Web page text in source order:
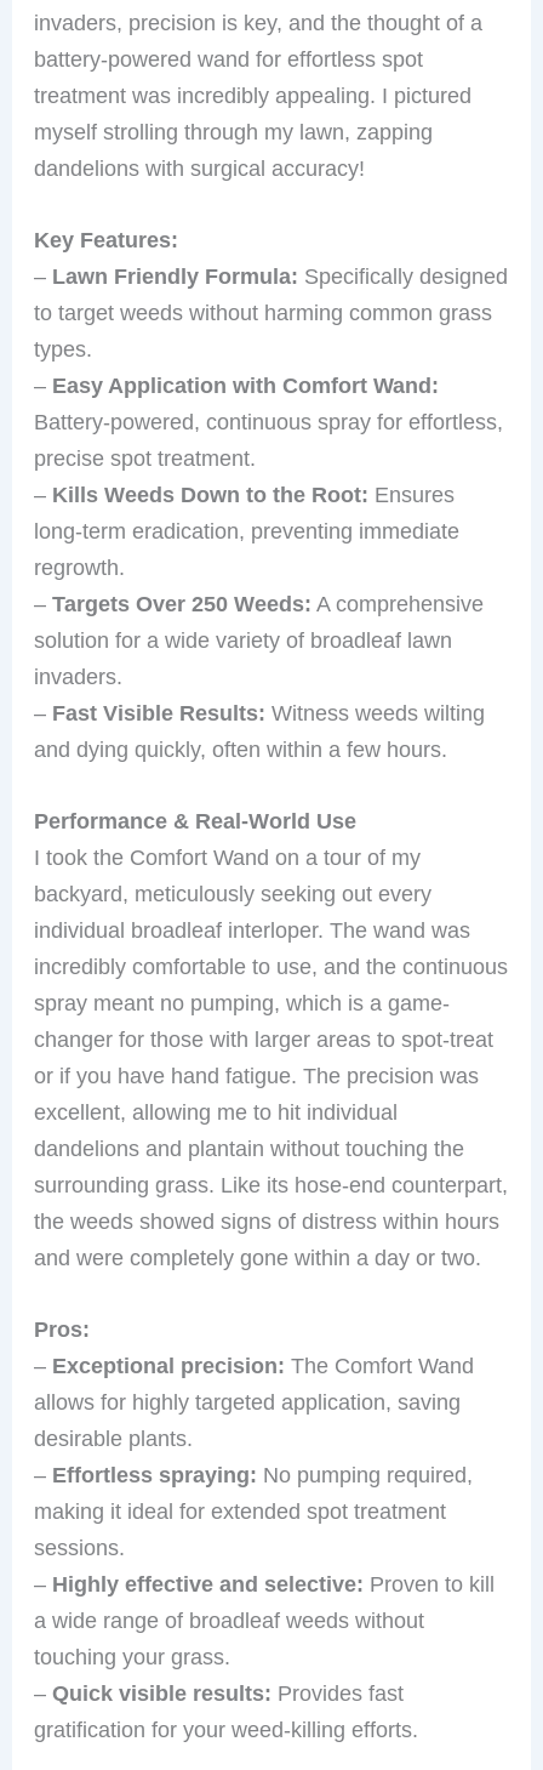
invaders, precision is key, and the thought of a
battery-powered wand for effortless spot
treatment was incredibly appealing. I pictured
myself strolling through my lawn, zapping
dandelions with surgical accuracy!
Key Features:
– Lawn Friendly Formula: Specifically designed
to target weeds without harming common grass
types.
– Easy Application with Comfort Wand:
Battery-powered, continuous spray for effortless,
precise spot treatment.
– Kills Weeds Down to the Root: Ensures
long-term eradication, preventing immediate
regrowth.
–Targets Over 250 Weeds: A comprehensive
solution for a wide variety of broadleaf lawn
invaders.
– Fast Visible Results: Witness weeds wilting
and dying quickly, often within a few hours.
Performance & Real-World Use
I took the Comfort Wand on a tour of my
backyard, meticulously seeking out every
individual broadleaf interloper. The wand was
incredibly comfortable to use, and the continuous
spray meant no pumping, which is a game-
changer for those with larger areas to spot-treat
or if you have hand fatigue. The precision was
excellent, allowing me to hit individual
dandelions and plantain without touching the
surrounding grass. Like its hose-end counterpart,
the weeds showed signs of distress within hours
and were completely gone within a day or two.
Pros:
– Exceptional precision: The Comfort Wand
allows for highly targeted application, saving
desirable plants.
– Effortless spraying: No pumping required,
making it ideal for extended spot treatment
sessions.
– Highly effective and selective: Proven to kill
a wide range of broadleaf weeds without
touching your grass.
–Quick visible results: Provides fast
gratification for your weed-killing efforts.